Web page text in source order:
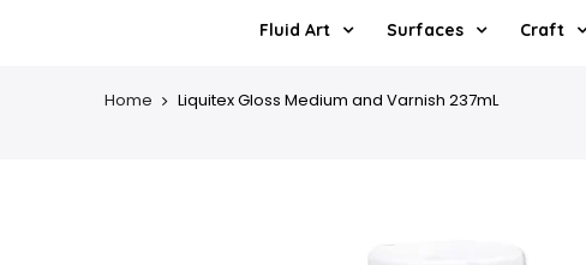
Fluid Art Surfaces Craft
Home Liquitex Gloss Medium and Varnish 237mL